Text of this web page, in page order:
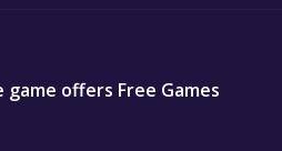
offers Free Games